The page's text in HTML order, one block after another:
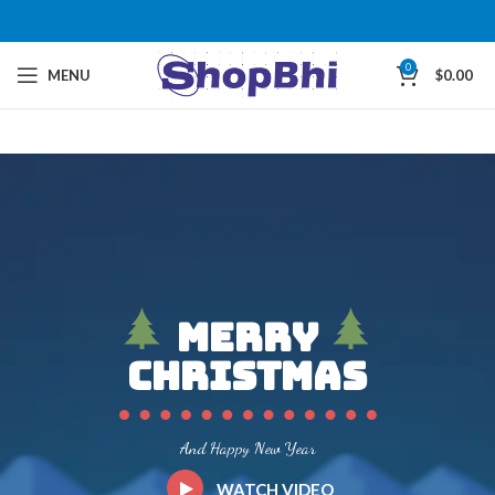
MENU 0 $0.00
WATCH VIDEO
Merry
Christmas
And Happy New Year